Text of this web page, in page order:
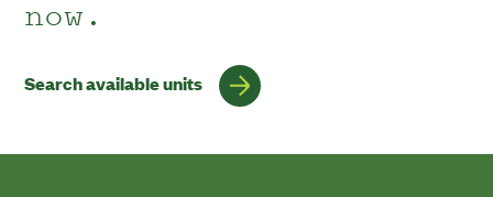
now.
Search available units